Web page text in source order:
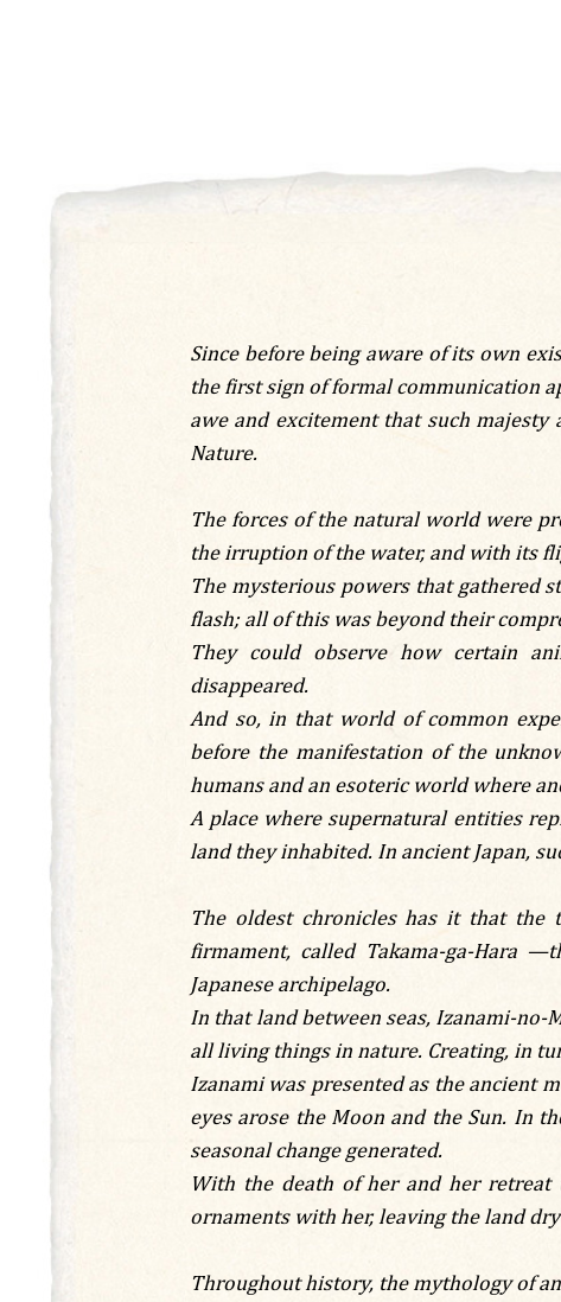
Since before being aware of its own
the first sign of formal communication
awe and excitement that such
Nature.
The forces of the natural world were
the irruption of the water, and with its
The mysterious powers that gathered
flash; all of this was beyond their
They could observe how certain
disappeared.
And so, in that world of common
before the manifestation of the
humans and an esoteric world where
A place where supernatural entities
land they inhabited. In ancient Japan,
The oldest chronicles has it that
firmament, called Takama-ga-Hara
Japanese archipelago.
In that land between seas, Izanami-
all living things in nature. Creating, in
Izanami was presented as the ancient
eyes arose the Moon and the Sun. In
seasonal change generated.
With the death of her and her
ornaments with her, leaving the land
Throughout history, the mythology of